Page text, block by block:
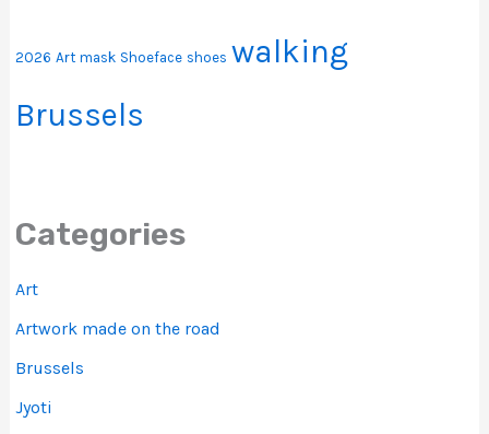
2026 Art mask Shoeface shoes walking
Brussels
Categories
Art
Artwork made on the road
Brussels
Jyoti